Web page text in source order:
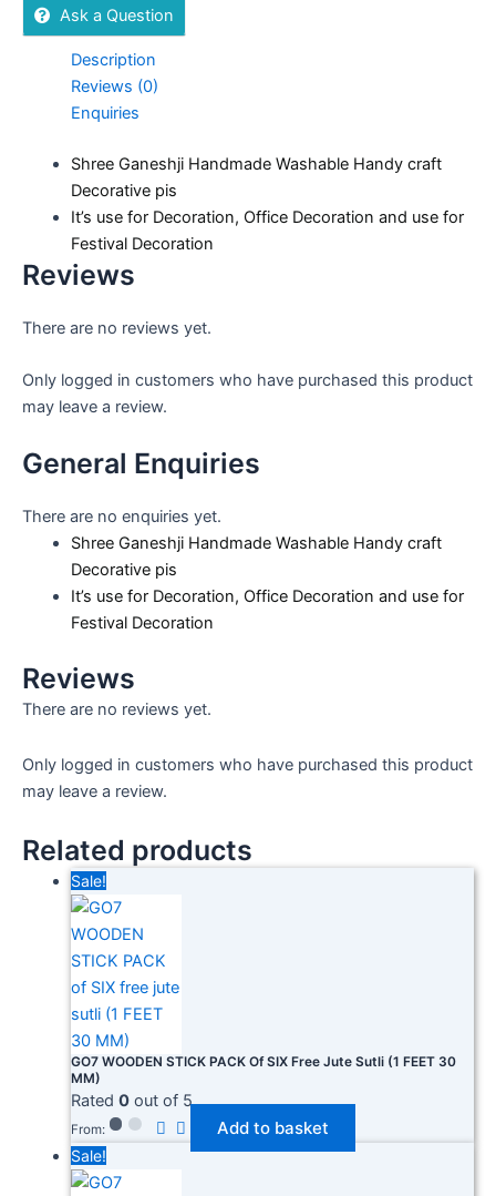
Ask a Question
Description
Reviews (0)
Enquiries
Shree Ganeshji Handmade Washable Handy craft
Decorative pis
It’s use for Decoration, Office Decoration and use for
Festival Decoration
Reviews
There are no reviews yet.
Only logged in customers who have purchased this product
may leave a review.
General Enquiries
There are no enquiries yet.
Shree Ganeshji Handmade Washable Handy craft
Decorative pis
It’s use for Decoration, Office Decoration and use for
Festival Decoration
Reviews
There are no reviews yet.
Only logged in customers who have purchased this product
may leave a review.
Related products
Sale!
GO7 WOODEN STICK PACK Of SIX Free Jute Sutli (1 FEET 30
MM)
Rated 0out of 5
From: Add to basket
Sale!